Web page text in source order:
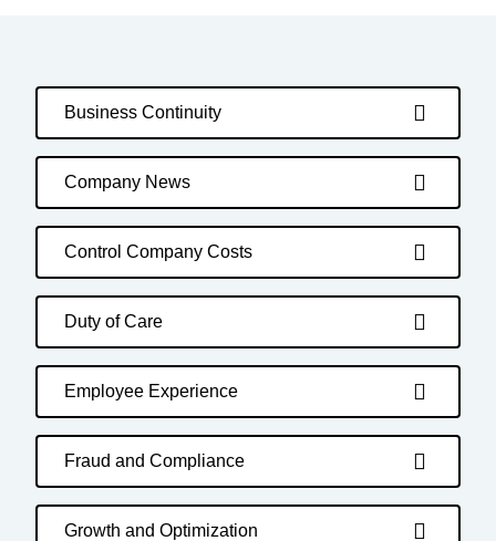
Business Continuity
Company News
Control Company Costs
Duty of Care
Employee Experience
Fraud and Compliance
Growth and Optimization